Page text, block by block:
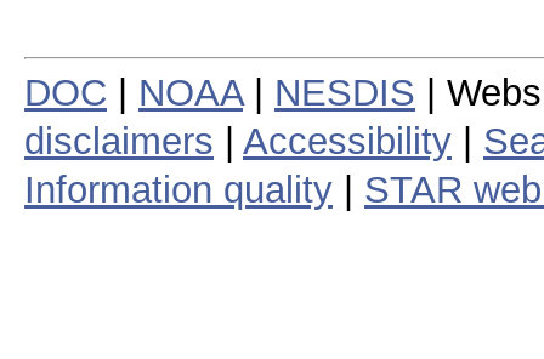
DOC NOAA| NESDIS |
disclaimers
Accessibility
Information quality
STAR